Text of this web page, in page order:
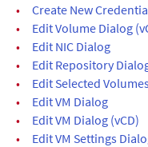
•
Create New
•
Edit Volume Dialog
•
Edit NIC Dialog
•
Edit Repository
•
Edit Selected
•
Edit VM Dialog
•
Edit VM Dialog (vCD)
•
Edit VM Settings